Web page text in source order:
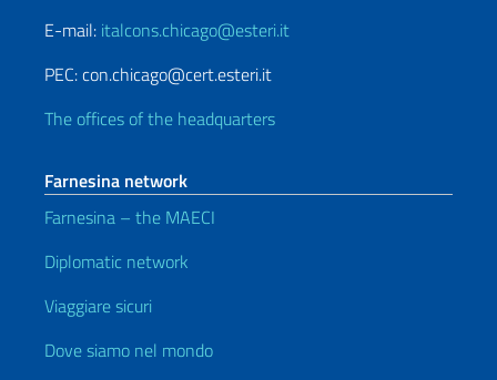
E-mail: italcons.chicago@esteri.it
PEC: con.chicago@cert.esteri.it
The offices of the headquarters
Farnesina network
Farnesina – the MAECI
Diplomatic network
Viaggiare sicuri
Dove siamo nel mondo